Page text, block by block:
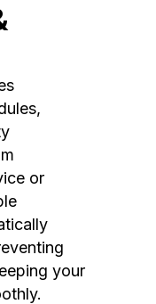
or
your